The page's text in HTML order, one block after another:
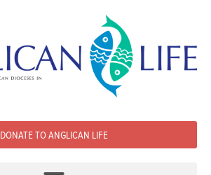
DONATE TO ANGLICAN LIFE